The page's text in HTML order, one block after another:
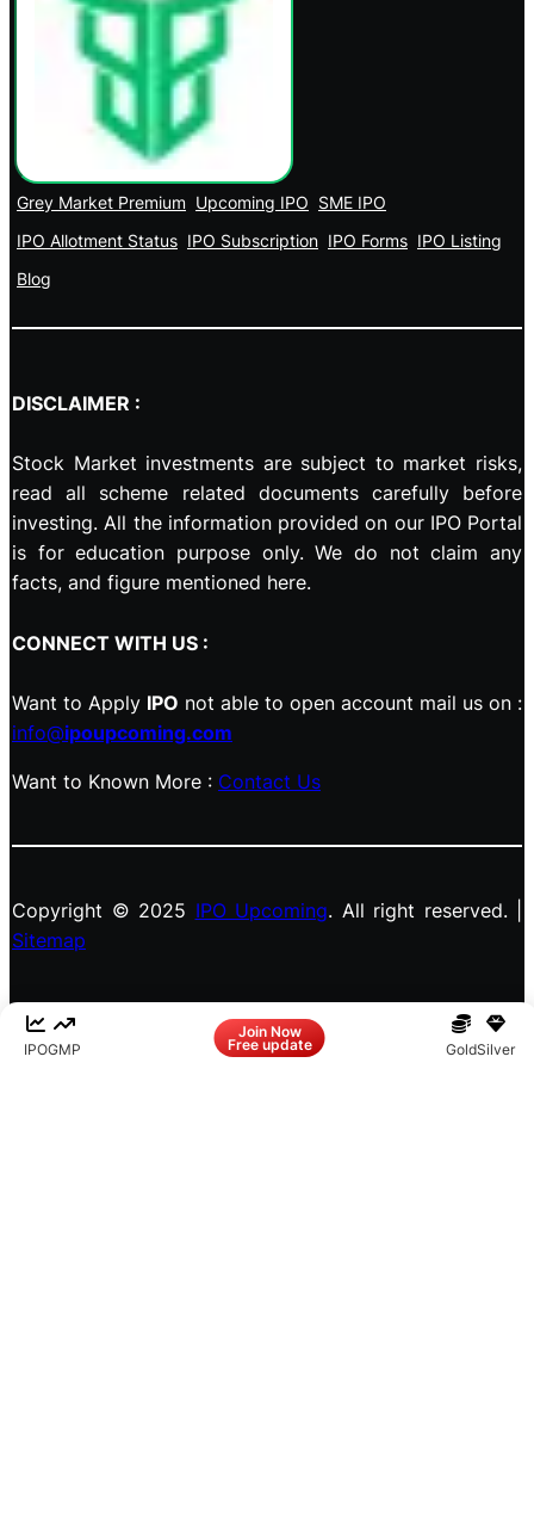
Grey Market Premium Upcoming IPO SME IPO
IPO Allotment Status IPO Subscription IPO Forms IPO Listing
Blog
IPOGMP
Join Now
Free update GoldSilver
DISCLAIMER :
Stock Market investments are subject to market risks,
read all scheme related documents carefully before
investing. All the information provided on our IPO Portal
is for education purpose only. We do not claim any
facts, and figure mentioned here.
CONNECT WITH US :
Want to Apply IPO not able to open account mail us on :
info@ipoupcoming.com
Want to Known More : Contact Us
Copyright © 2025 IPO Upcoming. All right reserved. |
Sitemap
InstagramX